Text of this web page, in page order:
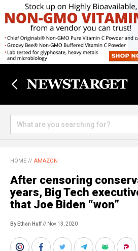
HOME // AMAZON
After censoring
years, Big Tech
that Joe Biden “won”
By Ethan Huff// Nov 13, 2020